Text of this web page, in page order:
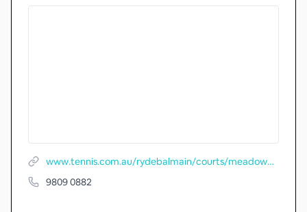
www.tennis.com.au/rydebalmain/courts/meadowbank-park
9809 0882